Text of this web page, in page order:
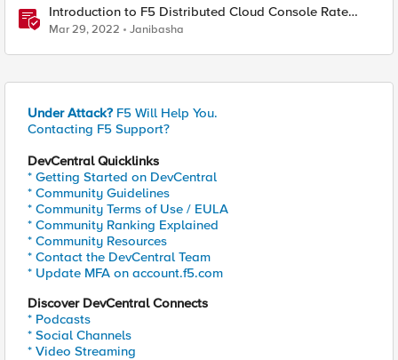
Introduction to F5 Distributed Cloud Console Rate
Limiting Feature
Mar 29, 2022 Janibasha
Under Attack? F5 Will Help You.
Contacting F5 Support?
DevCentral Quicklinks
* Getting Started on DevCentral
* Community Guidelines
* Community Terms of Use / EULA
* Community Ranking Explained
* Community Resources
* Contact the DevCentral Team
* Update MFA on account.f5.com
Discover DevCentral Connects
* Podcasts
* Social Channels
* Video Streaming